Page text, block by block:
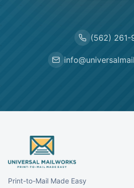
(562) 261-
Print-to-Mail Made Easy